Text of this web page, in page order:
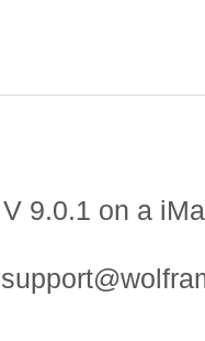
9.0.1 on a